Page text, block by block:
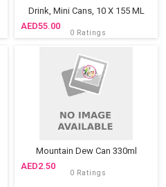
Drink, Mini Cans, 10 X 155 ML
55.00
0 Ratings
Mountain Dew Can 330ml
2.50
0 Ratings